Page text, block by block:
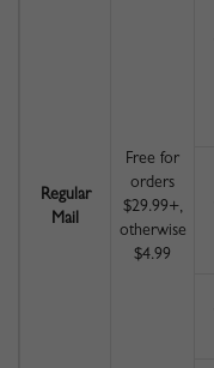
Regular
Mail
Free for
orders
$29.99+,
otherwise
$4.99